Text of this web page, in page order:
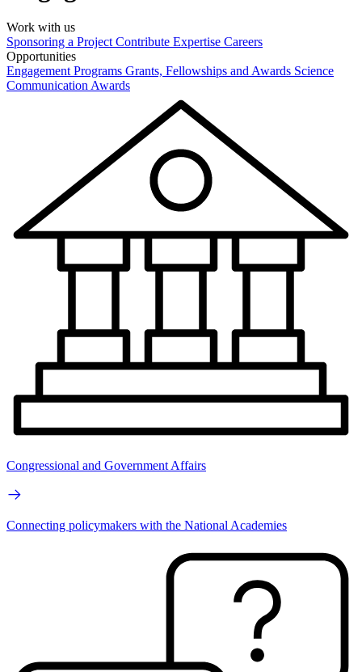
Work with us
Sponsoring a Project Contribute Expertise Careers
Opportunities
Engagement Programs Grants, Fellowships and Awards Science
Communication Awards
Congressional and Government Affairs
Connecting policymakers with the National Academies